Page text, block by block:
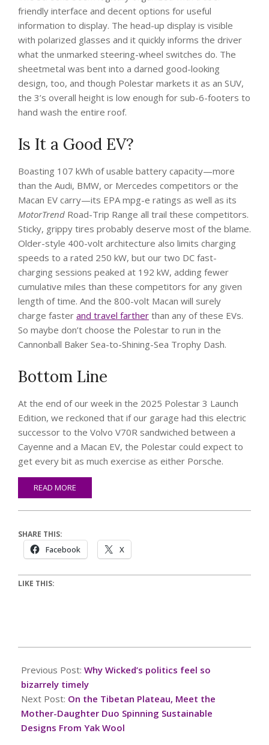
friendly interface and decent options for useful
information to display. The head-up display is visible
with polarized glasses and it quickly informs the driver
what the unmarked steering-wheel switches do. The
sheetmetal was bent into a darned good-looking
design, too, and though Polestar markets it as an SUV,
the 3’s overall height is low enough for sub-6-footers to
hand wash the entire roof.
Is It a Good EV?
Boasting 107 kWh of usable battery capacity—more
than the Audi, BMW, or Mercedes competitors or the
Macan EV carry—its EPA mpg-e ratings as well as its
MotorTrend Road-Trip Range all trail these competitors.
Sticky, grippy tires probably deserve most of the blame.
Older-style 400-volt architecture also limits charging
speeds to a rated 250 kW, but our two DC fast-
charging sessions peaked at 192 kW, adding fewer
cumulative miles than these competitors for any given
length of time. And the 800-volt Macan will surely
charge faster and travel farther than any of these EVs.
So maybe don’t choose the Polestar to run in the
Cannonball Baker Sea-to-Shining-Sea Trophy Dash.
Bottom Line
At the end of our week in the 2025 Polestar 3 Launch
Edition, we reckoned that if our garage had this electric
successor to the Volvo V70R sandwiched between a
Cayenne and a Macan EV, the Polestar could expect to
get every bit as much exercise as either Porsche.
READ MORE
SHARE THIS:
Facebook X
LIKE THIS:
11-
27
Previous Post: Why Wicked’s politics feel so
bizarrely timely
Next Post: On the Tibetan Plateau, Meet the
Mother-Daughter Duo Spinning Sustainable
Designs From Yak Wool